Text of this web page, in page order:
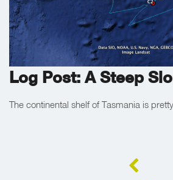
Log Post: A Steep
The continental shelf of Tasmania is